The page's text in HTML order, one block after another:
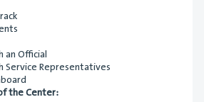
Official
Representatives
the Center: